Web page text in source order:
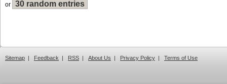
or
Sitemap | Feedback | RSS | About Us | Privacy Policy | Terms of Use